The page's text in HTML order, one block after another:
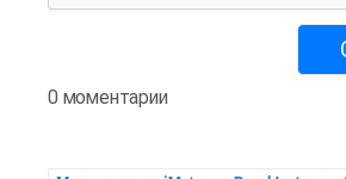
0 моментарии